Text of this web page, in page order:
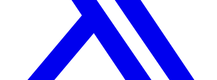
care and services, leading to better client outcomes
more supportive environment for employees.
Moreover, the emphasis on accountability promotes
continuous improvement, ensuring that safeguarding
measures evolve with changing needs and challenges.